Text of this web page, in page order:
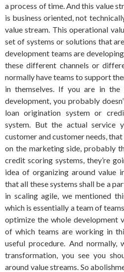
a process of time. And this value
is business oriented, not
value stream. This operational
set of systems or solutions that
development teams are
these different channels or
normally have teams to support
in themselves. If you are in the
development, you probably
loan origination system or
system. But the actual
customer and customer needs,
on the marketing side, probably
credit scoring systems, they’re
idea of organizing around value
that all these systems shall be a
in scaling agile, we mentioned
which is essentially a team of
optimize the whole development
of which teams are working in
useful procedure. And normally,
transformation, you see you
around value streams. So